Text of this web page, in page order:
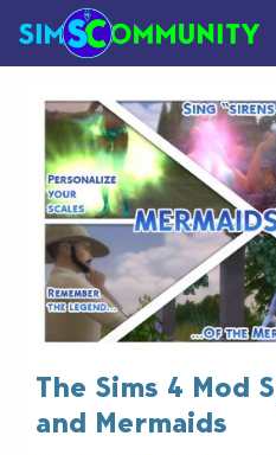
The Sims 4 Mod
and Mermaids